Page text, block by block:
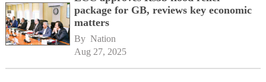
package for GB, reviews key economic
matters
By Nation
Aug 27, 2025